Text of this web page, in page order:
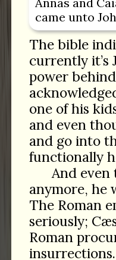
came unto
The bible
currently it’s
power
one of his
and even
and go into
functionally
And even
anymore, he
The Roman
seriously;
Roman